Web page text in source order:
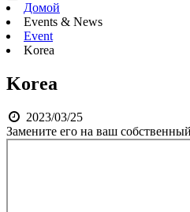
Домой
Events & News
Event
Korea
Korea
2023/03/25
Замените его на ваш